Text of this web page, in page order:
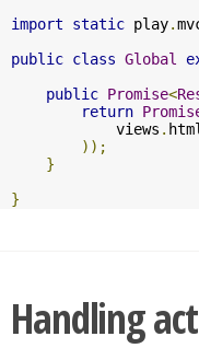
import
static play.
public class Global
public Promise<
return
            views
.
));
}
}
Handling